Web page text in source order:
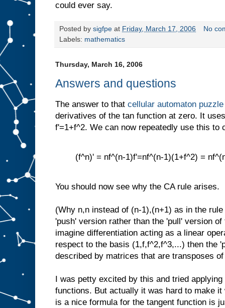
could ever say.
Posted by sigfpe at Friday, March 17, 2006
No
Labels: mathematics
Thursday, March 16, 2006
Answers and questions
The answer to that cellular automaton puzzle
derivatives of the tan function at zero. It
f'=1+f^2. We can now repeatedly use this to
(f^n)' = nf^(n-1)f'=nf^(n-1)(1+f^2) =
You should now see why the CA rule arises.
(Why n,n instead of (n-1),(n+1) as in the
'push' version rather than the 'pull' version
imagine differentiation acting as a linear
respect to the basis (1,f,f^2,f^3,...) then the
described by matrices that are transposes
I was petty excited by this and tried
functions. But actually it was hard to make
is a nice formula for the tangent function is